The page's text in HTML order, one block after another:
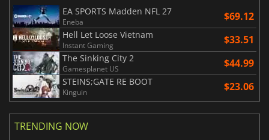
EA SPORTS Madden NFL 27
Eneba $69.12
Hell Let Loose Vietnam
Instant Gaming $33.51
The Sinking City 2
Gamesplanet US $44.99
STEINS;GATE RE BOOT
Kinguin $23.06
TRENDING NOW